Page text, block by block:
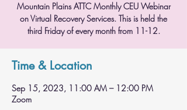
Mountain Plains ATTC Monthly CEU Webinar
on Virtual Recovery Services. This is held the
third Friday of every month from 11-12.
Time & Location
Sep 15, 2023, 11:00 AM – 12:00 PM
Zoom